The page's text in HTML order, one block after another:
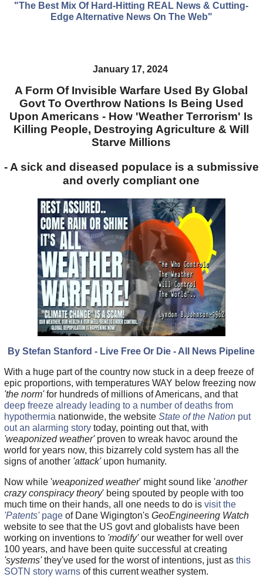
"The Best Mix Of Hard-Hitting REAL News & Cutting-
Edge Alternative News On The Web"
January 17, 2024
A Form Of Invisible Warfare Used By Global
Govt To Overthrow Nations Is Being Used
Upon Americans - How 'Weather Terrorism' Is
Killing People, Destroying Agriculture & Will
Starve Millions
- A sick and diseased populace is a submissive
and overly compliant one
By Stefan Stanford - Live Free Or Die - All News Pipeline
With a huge part of the country now stuck in a deep freeze of
epic proportions, with temperatures WAY below freezing now
'the norm'for hundreds of millions of Americans, and that
deep freeze already leading to a number of deaths from
hypothermia nationwide, the website State of the Nation put
out an alarming storytoday, pointing out that, with
'weaponized weather'proven to wreak havoc around the
world for years now, this bizarrely cold system has all the
signs of another 'attack'upon humanity.
Now while 'weaponized weather' might sound like 'another
crazy conspiracy theory' being spouted by people with too
much time on their hands, all one needs to do is visit the
'Patents'pageof Dane Wigington's GeoEngineering Watch
website to see that the US govt and globalists have been
working on inventions to 'modify'our weather for well over
100 years, and have been quite successful at creating
'systems'they've used for the worst of intentions, just asthis
SOTN story warnsof this current weather system.